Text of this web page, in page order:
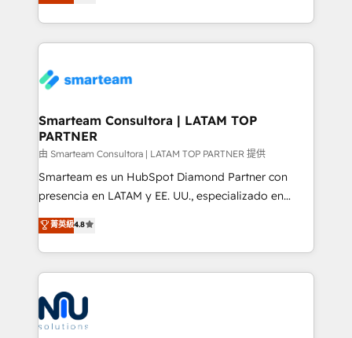
strategies. With offices in South Africa and London,
we take a RevOps-led approach that aligns sales,
marketing & service, breaks down silos, and gives
confidence. We deliver end to end strategy and
and technology around a single source of truth to
support sustainable growth and better decision-
making. Working with clients locally and globally, our
expertise includes HubSpot onboarding and CRM
implementation, automation, sales and customer
and data-driven campaigns. Winners of the first
Global HEART Award, Yamini Rogan, CEO of
Connect with us to see how we can do better and be
better together 🏆
Smarteam Consultora | LATAM TOP
PARTNER
由 Smarteam Consultora | LATAM TOP PARTNER 提供
Smarteam es un HubSpot Diamond Partner con
presencia en LATAM y EE. UU., especializado en
implementaciones de HubSpot, integraciones API y
optimización de procesos comerciales con IA. Con
más de 6 años de experiencia, hemos liderado 100+
implementaciones conectando HubSpot con SAP,
ERPs, e-commerce, plataformas financieras,
WhatsApp y sistemas logísticos. Nuestro equipo
multicultural trabaja en español, inglés y portugués,
菁英級4.8